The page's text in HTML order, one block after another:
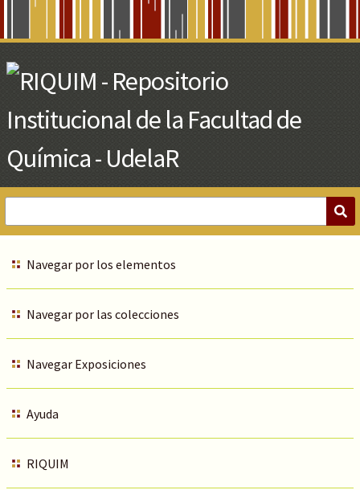
Main
Content
Navegar por los elementos
Navegar por las colecciones
Navegar Exposiciones
Ayuda
RIQUIM